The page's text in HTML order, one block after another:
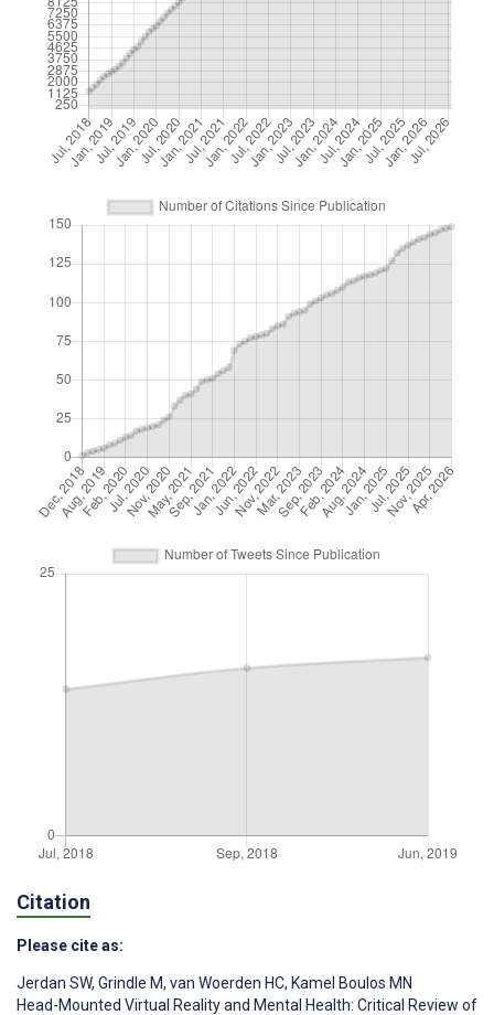
Citation
Please cite as:
Jerdan SW, Grindle M, van Woerden HC, Kamel Boulos MN
Head-Mounted Virtual Reality and Mental Health: Critical Review of